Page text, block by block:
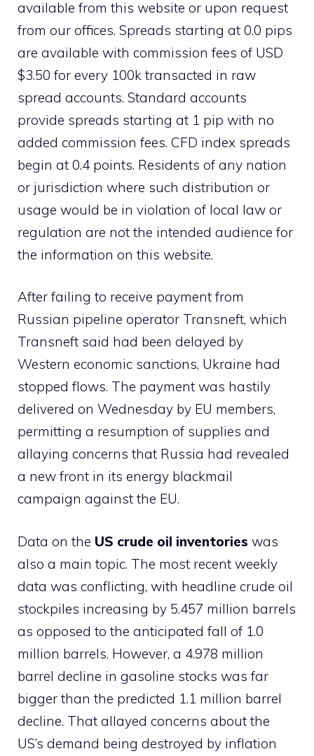
available from this website or upon request
from our offices. Spreads starting at 0.0 pips
are available with commission fees of USD
$3.50 for every 100k transacted in raw
spread accounts. Standard accounts
provide spreads starting at 1 pip with no
added commission fees. CFD index spreads
begin at 0.4 points. Residents of any nation
or jurisdiction where such distribution or
usage would be in violation of local law or
regulation are not the intended audience for
the information on this website.
After failing to receive payment from
Russian pipeline operator Transneft, which
Transneft said had been delayed by
Western economic sanctions, Ukraine had
stopped flows. The payment was hastily
delivered on Wednesday by EU members,
permitting a resumption of supplies and
allaying concerns that Russia had revealed
a new front in its energy blackmail
campaign against the EU.
Data on the US crude oil inventories was
also a main topic. The most recent weekly
data was conflicting, with headline crude oil
stockpiles increasing by 5.457 million barrels
as opposed to the anticipated fall of 1.0
million barrels. However, a 4.978 million
barrel decline in gasoline stocks was far
bigger than the predicted 1.1 million barrel
decline. That allayed concerns about the
US’s demand being destroyed by inflation